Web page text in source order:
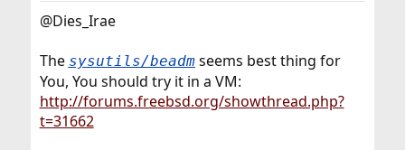
@Dies_Irae
The sysutils/beadmseems best thing for
You, You should try it in a VM:
http://forums.freebsd.org/showthread.php?
t=31662